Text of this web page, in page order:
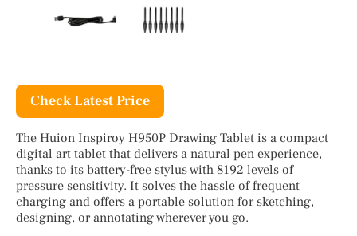
Check Latest Price
The Huion Inspiroy H950P Drawing Tablet is a compact
digital art tablet that delivers a natural pen experience,
thanks to its battery-free stylus with 8192 levels of
pressure sensitivity. It solves the hassle of frequent
charging and offers a portable solution for sketching,
designing, or annotating wherever you go.